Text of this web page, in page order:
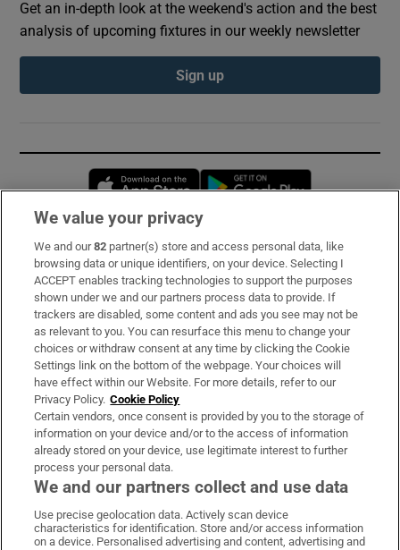
Get an in-depth look at the weekend's action and the best
analysis of upcoming fixtures in our weekly newsletter
Sign up
Opens in new window
Subscribe
Support
About Us
Irish Times Products & Services
OUR PARTNERS:
Irish Times on WhatsApp
Irish Times on Facebook
Irish Times on X
Irish Times on LinkedIn
Irish Times on Instagram
We value your privacy
We and our82 partner(s) store and access personal data, like
browsing data or unique identifiers, on your device. Selecting I
ACCEPT enables tracking technologies to support the purposes
shown under we and our partners process data to provide. If
trackers are disabled, some content and ads you see may not be
as relevant to you. You can resurface this menu to change your
choices or withdraw consent at any time by clicking the Cookie
Settings link on the bottom of the webpage. Your choices will
have effect within our Website. For more details, refer to our
Privacy Policy. Cookie Policy
Certain vendors, once consent is provided by you to the storage of
information on your device and/or to the access of information
already stored on your device, use legitimate interest to further
process your personal data.
We and our partners collect and use data
Use precise geolocation data. Actively scan device
characteristics for identification. Store and/or access information
on a device. Personalised advertising and content, advertising and